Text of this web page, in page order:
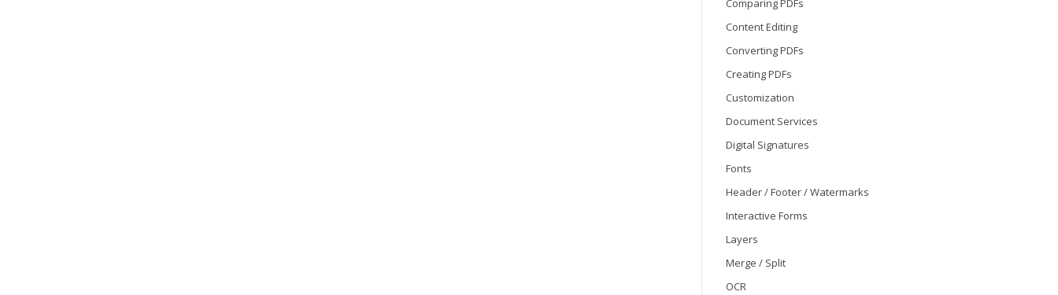
Comparing PDFs
Content Editing
Converting PDFs
Creating PDFs
Customization
Document Services
Digital Signatures
Fonts
Header / Footer / Watermarks
Interactive Forms
Layers
Merge / Split
OCR